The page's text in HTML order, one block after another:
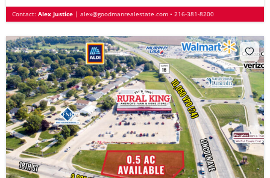
Contact: Alex Justice | alex@goodmanrealestate.com • 216-381-8200